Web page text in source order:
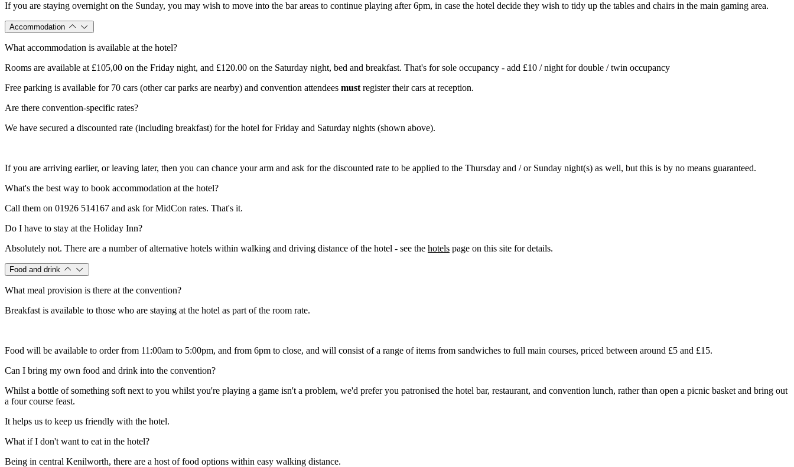
If you are staying overnight on the Sunday, you may wish to move into the bar areas to continue playing after 6pm, in case the hotel decide they wish to tidy up the tables and chairs in the main gaming area.
Accommodation
What accommodation is available at the hotel?
Rooms are available at £105,00 on the Friday night, and £120.00 on the Saturday night, bed and breakfast. That's for sole occupancy - add £10 / night for double / twin occupancy
Free parking is available for 70 cars (other car parks are nearby) and convention attendees must register their cars at reception.
Are there convention-specific rates?
We have secured a discounted rate (including breakfast) for the hotel for Friday and Saturday nights (shown above).
If you are arriving earlier, or leaving later, then you can chance your arm and ask for the discounted rate to be applied to the Thursday and / or Sunday night(s) as well, but this is by no means guaranteed.
What's the best way to book accommodation at the hotel?
Call them on 01926 514167 and ask for MidCon rates. That's it.
Do I have to stay at the Holiday Inn?
Absolutely not. There are a number of alternative hotels within walking and driving distance of the hotel - see the hotels page on this site for details.
Food and drink
What meal provision is there at the convention?
Breakfast is available to those who are staying at the hotel as part of the room rate.
Food will be available to order from 11:00am to 5:00pm, and from 6pm to close, and will consist of a range of items from sandwiches to full main courses, priced between around £5 and £15.
Can I bring my own food and drink into the convention?
Whilst a bottle of something soft next to you whilst you're playing a game isn't a problem, we'd prefer you patronised the hotel bar, restaurant, and convention lunch, rather than open a picnic basket and bring out
a four course feast.
It helps us to keep us friendly with the hotel.
What if I don't want to eat in the hotel?
Being in central Kenilworth, there are a host of food options within easy walking distance.